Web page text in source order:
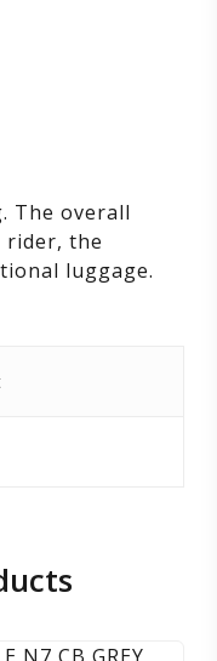
The overall
rider, the
luggage.